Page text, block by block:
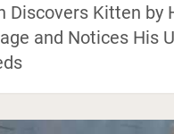
Discovers Kitten by
and Notices His